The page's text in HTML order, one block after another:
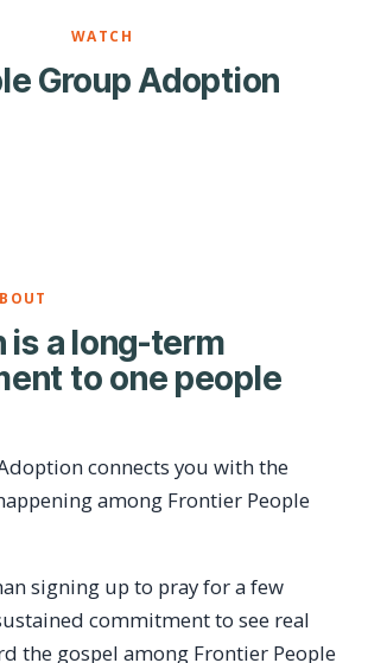
WATCH
Group Adoption
is a long-term
to one people
connects you with the
among Frontier People
signing up to pray for a few
commitment to see real
the gospel among Frontier People